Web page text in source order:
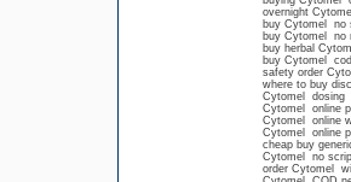
overnight
buy Cytomel no
buy Cytomel no
buy herbal
buy Cytomel
safety order
where to buy
Cytomel dosing
Cytomel online
Cytomel online
Cytomel online
cheap buy
Cytomel no
order Cytomel